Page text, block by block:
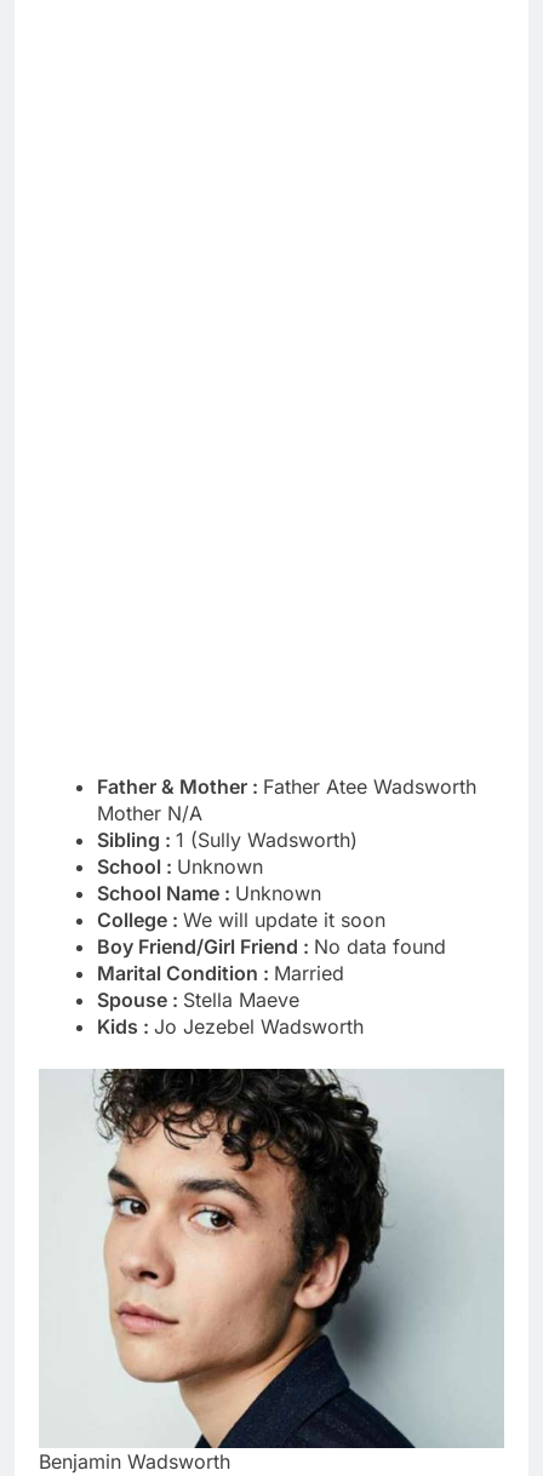
Father & Mother : Father Atee Wadsworth
Mother N/A
Sibling : 1 (Sully Wadsworth)
School : Unknown
School Name : Unknown
College : We will update it soon
Boy Friend/Girl Friend : No data found
Marital Condition : Married
Spouse : Stella Maeve
Kids : Jo Jezebel Wadsworth
Benjamin Wadsworth